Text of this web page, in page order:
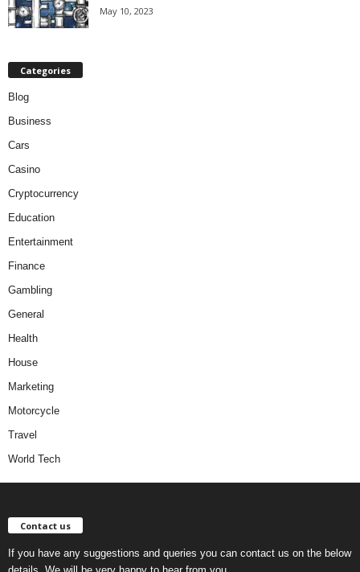
May 10, 2023
Categories
Blog
Business
Cars
Casino
Cryptocurrency
Education
Entertainment
Finance
Gambling
General
Health
House
Marketing
Motorcycle
Travel
World Tech
Contact us
If you have any suggestions and queries you can contact us on the below